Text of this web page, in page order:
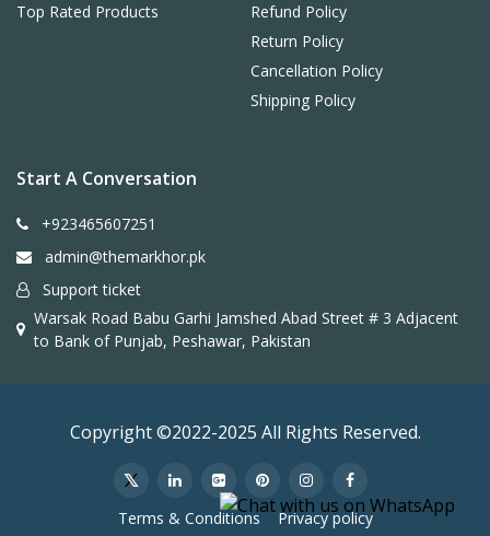
Top Rated Products
Refund Policy
Return Policy
Cancellation Policy
Shipping Policy
Start A Conversation
+923465607251
admin@themarkhor.pk
Support ticket
Warsak Road Babu Garhi Jamshed Abad Street # 3 Adjacent
to Bank of Punjab, Peshawar, Pakistan
Copyright ©2022-2025 All Rights Reserved.
Terms & Conditions Privacy policy